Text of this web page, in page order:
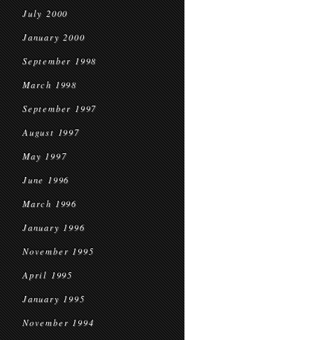
July 2000
January 2000
September 1998
March 1998
September 1997
August 1997
May 1997
June 1996
March 1996
January 1996
November 1995
April 1995
January 1995
November 1994